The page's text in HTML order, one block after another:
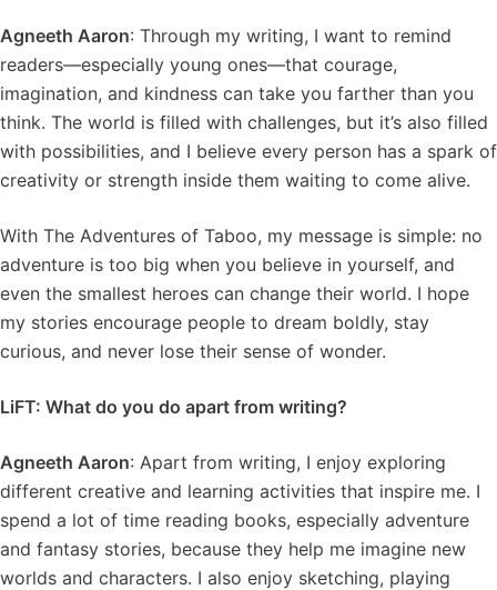
Agneeth Aaron: Through my writing, I want to remind
readers—especially young ones—that courage,
imagination, and kindness can take you farther than you
think. The world is filled with challenges, but it’s also filled
with possibilities, and I believe every person has a spark of
creativity or strength inside them waiting to come alive.
With The Adventures of Taboo, my message is simple: no
adventure is too big when you believe in yourself, and
even the smallest heroes can change their world. I hope
my stories encourage people to dream boldly, stay
curious, and never lose their sense of wonder.
LiFT: What do you do apart from writing?
Agneeth Aaron: Apart from writing, I enjoy exploring
different creative and learning activities that inspire me. I
spend a lot of time reading books, especially adventure
and fantasy stories, because they help me imagine new
worlds and characters. I also enjoy sketching, playing